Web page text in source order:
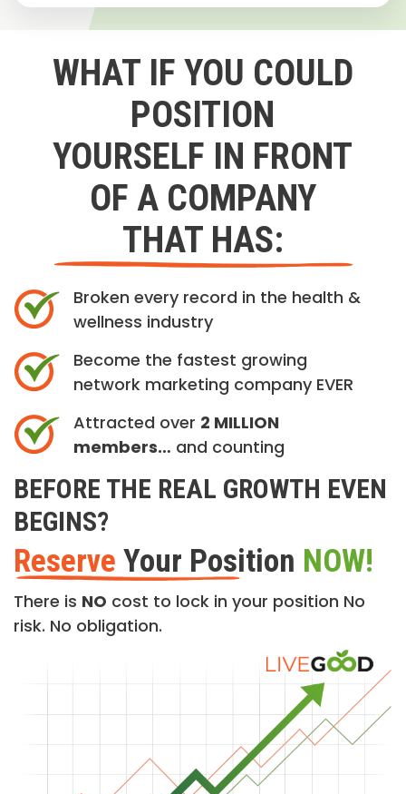
WHAT IF YOU COULD
POSITION
YOURSELF IN FRONT
OF A COMPANY
THAT HAS:
Broken every record in the health &
wellness industry
Become the fastest growing
network marketing company EVER
Attracted over 2 MILLION
members… and counting
BEFORE THE REAL GROWTH EVEN
BEGINS?
Reserve Your Position NOW!
There is NO cost to lock in your position No
risk. No obligation.